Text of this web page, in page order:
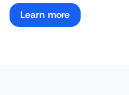
Learn more